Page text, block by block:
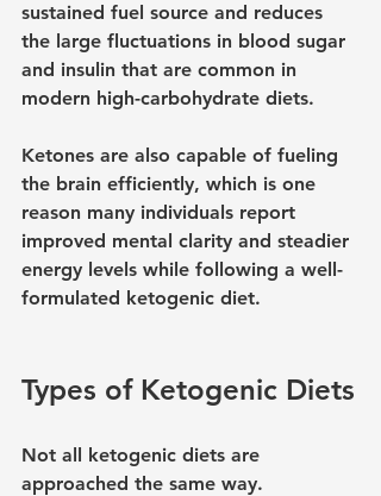
sustained fuel source and reduces
the large fluctuations in blood sugar
and insulin that are common in
modern high-carbohydrate diets.
Ketones are also capable of fueling
the brain efficiently, which is one
reason many individuals report
improved mental clarity and steadier
energy levels while following a well-
formulated ketogenic diet.
Types of Ketogenic Diets
Not all ketogenic diets are
approached the same way.